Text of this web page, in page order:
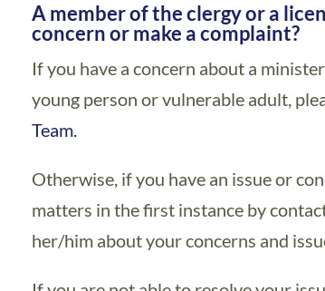
A member of the clergy or a
concern or make a complaint?
If you have a concern about a
young person or vulnerable adult,
Team.
Otherwise, if you have an issue or
matters in the first instance by
her/him about your concerns and